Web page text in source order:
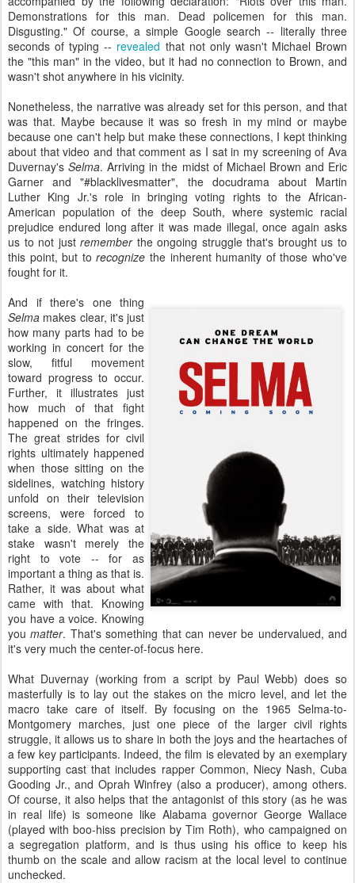
Demonstrations for this man. Dead policemen for this man.
Disgusting." Of course, a simple Google search -- literally three
seconds of typing -- revealed that not only wasn't Michael Brown
the "this man" in the video, but it had no connection to Brown, and
wasn't shot anywhere in his vicinity.
Nonetheless, the narrative was already set for this person, and that
was that. Maybe because it was so fresh in my mind or maybe
because one can't help but make these connections, I kept thinking
about that video and that comment as I sat in my screening of Ava
Duvernay'sSelma. Arriving in the midst of Michael Brown and Eric
Garner and "#blacklivesmatter", the docudrama about Martin
Luther King Jr.'s role in bringing voting rights to the African-
American population of the deep South, where systemic racial
prejudice endured long after it was made illegal, once again asks
us to not justrememberthe ongoing struggle that's brought us to
this point, but torecognize the inherent humanity of those who've
fought for it.
And if there's one thing
Selma makes clear, it's just
how many parts had to be
working in concert for the
slow, fitful movement
toward progress to occur.
Further, it illustrates just
how much of that fight
happened on the fringes.
The great strides for civil
rights ultimately happened
when those sitting on the
sidelines, watching history
unfold on their television
screens, were forced to
take a side. What was at
stake wasn't merely the
right to vote -- for as
important a thing as that is.
Rather, it was about what
came with that. Knowing
you have a voice. Knowing
youmatter. That's something that can never be undervalued, and
it's very much the center-of-focus here.
What Duvernay (working from a script by Paul Webb) does so
masterfully is to lay out the stakes on the micro level, and let the
macro take care of itself. By focusing on the 1965 Selma-to-
Montgomery marches, just one piece of the larger civil rights
struggle, it allows us to share in both the joys and the heartaches of
a few key participants. Indeed, the film is elevated by an exemplary
supporting cast that includes rapper Common, Niecy Nash, Cuba
Gooding Jr., and Oprah Winfrey (also a producer), among others.
Of course, it also helps that the antagonist of this story (as he was
in real life) is someone like Alabama governor George Wallace
(played with boo-hiss precision by Tim Roth), who campaigned on
a segregation platform, and is thus using his office to keep his
thumb on the scale and allow racism at the local level to continue
unchecked.